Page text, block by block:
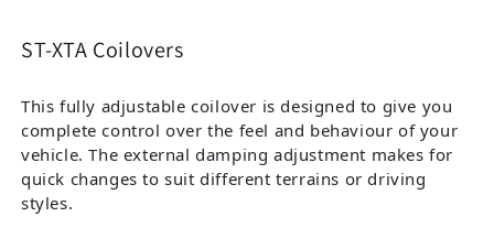
ST-XTA Coilovers
This fully adjustable coilover is designed to give you
complete control over the feel and behaviour of your
vehicle. The external damping adjustment makes for
quick changes to suit different terrains or driving
styles.